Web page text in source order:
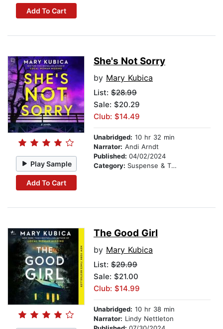
Add To Cart
Play Sample
Add To Cart
She's Not Sorry
by Mary Kubica
List: $28.99
Sale: $20.29
Club: $14.49
Unabridged: 10 hr 32 min
Narrator: Andi Arndt
Published: 04/02/2024
Category: Suspense & Thriller
The Good Girl
by Mary Kubica
List: $29.99
Sale: $21.00
Club: $14.99
Unabridged: 10 hr 38 min
Narrator: Lindy Nettleton